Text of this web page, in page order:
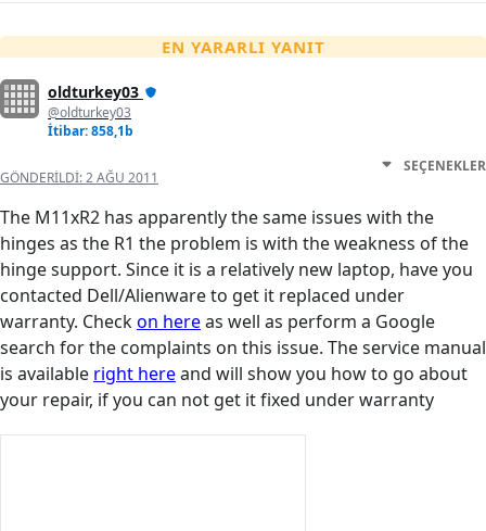
EN YARARLI YANIT
oldturkey03
@oldturkey03
İtibar: 858,1b
GÖNDERILDI:2 AĞU 2011
SEÇENEKLER
The M11xR2 has apparently the same issues with the
hinges as the R1 the problem is with the weakness of the
hinge support. Since it is a relatively new laptop, have you
contacted Dell/Alienware to get it replaced under
warranty. Checkon hereas well as perform a Google
search for the complaints on this issue. The service manual
is available right hereand will show you how to go about
your repair, if you can not get it fixed under warranty